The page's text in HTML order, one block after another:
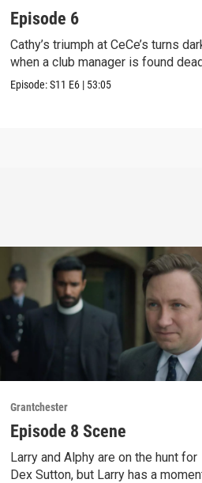
Episode 6
Cathy’s triumph at CeCe’s turns
when a club manager is found
Episode:S11 E6 | 53:05
Grantchester
Episode 8 Scene
Larry and Alphy are on the hunt for
Dex Sutton, but Larry has a